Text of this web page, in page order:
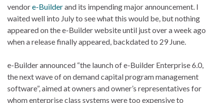
vendore-Builderand its impending major announcement. I
waited well into July to see what this would be, but nothing
appeared on the e-Builder website until just over a week ago
when a release finally appeared, backdated to 29 June.
e-Builder announced “the launch of e-Builder Enterprise 6.0,
the next wave of on demand capital program management
software”, aimed at owners and owner’s representatives for
whom enterprise class systems were too expensive to